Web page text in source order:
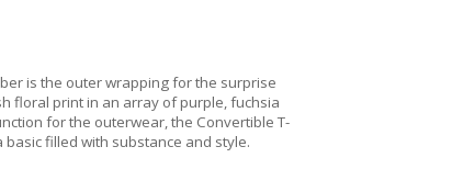
is the outer wrapping for the surprise
floral print in an array of purple, fuchsia
for the outerwear, the Convertible T-
basic filled with substance and style.